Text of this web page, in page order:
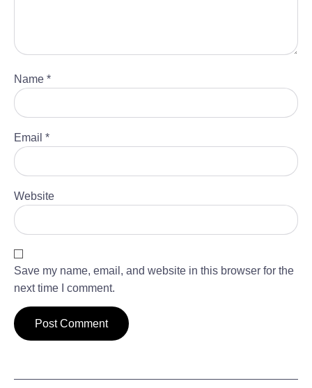
Name *
Email *
Website
Save my name, email, and website in this browser for the
next time I comment.